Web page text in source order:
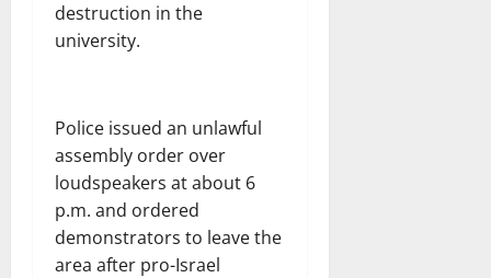
destruction in the
university.
Police issued an unlawful
assembly order over
loudspeakers at about 6
p.m. and ordered
demonstrators to leave the
area after pro-Israel